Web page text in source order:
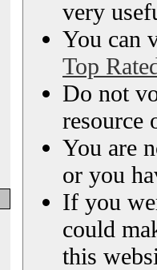
very
You can
Top
Do not
resource
You are
or you
If you
could
this